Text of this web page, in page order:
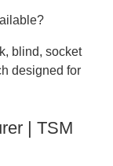
blind, socket
designed for
| TSM